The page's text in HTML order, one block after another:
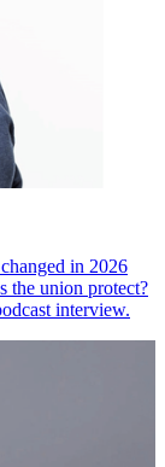
in 2026
the union protect?
interview.